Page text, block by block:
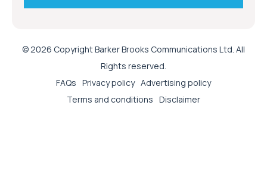
© 2026 Copyright Barker Brooks Communications Ltd. All
Rights reserved.
FAQs Privacy policy Advertising policy
Terms and conditions Disclaimer